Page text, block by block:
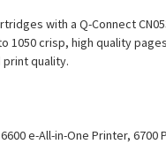
with a Q-Connect
1050 crisp, high quality
quality.
e-All-in-One Printer,